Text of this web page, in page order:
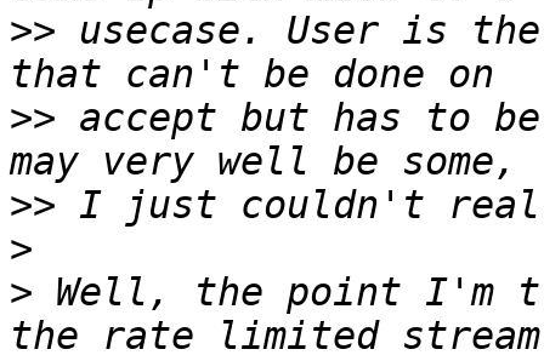
>> usecase. User is
>> accept but has to
>>
>
> Well, the point I'm